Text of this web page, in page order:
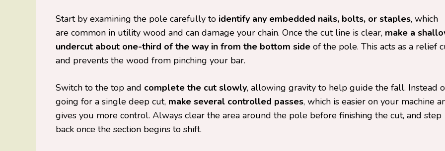
Start by examining the pole carefully to identify any embedded nails, bolts, or staples, which
are common in utility wood and can damage your chain. Once the cut line is clear, make a
undercut about one-third of the way in from the bottom side of the pole. This acts as a relief
and prevents the wood from pinching your bar.
Switch to the top and complete the cut slowly, allowing gravity to help guide the fall. Instead
going for a single deep cut, make several controlled passes, which is easier on your machine
gives you more control. Always clear the area around the pole before finishing the cut, and step
back once the section begins to shift.